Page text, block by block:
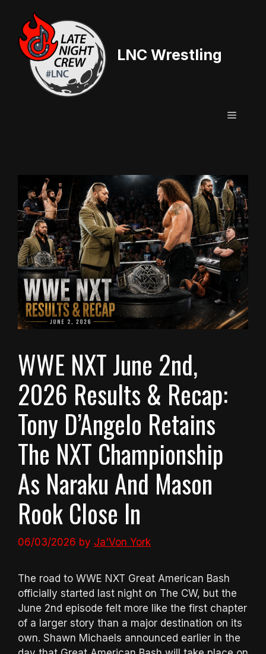
content
LNC Wrestling
Menu
WWE NXT June 2nd,
2026 Results & Recap:
Tony D’Angelo Retains
The NXT Championship
As Naraku And Mason
Rook Close In
06/03/2026 by Ja'Von York
The road to WWE NXT Great American Bash
officially started last night on The CW, but the
June 2nd episode felt more like the first chapter
of a larger story than a major destination on its
own. Shawn Michaels announced earlier in the